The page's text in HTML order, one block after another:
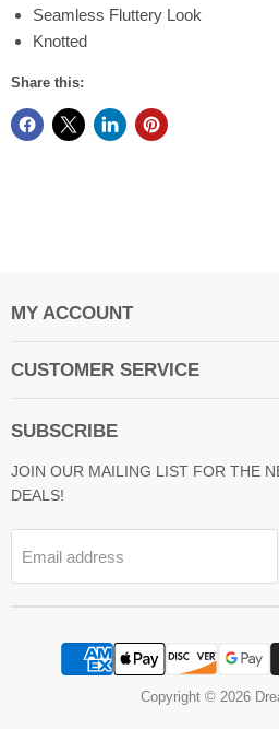
Seamless Fluttery Look
Knotted
Share this:
MY ACCOUNT
CUSTOMER SERVICE
SUBSCRIBE
JOIN OUR MAILING LIST FOR THE
DEALS!
Email address
Copyright © 2026